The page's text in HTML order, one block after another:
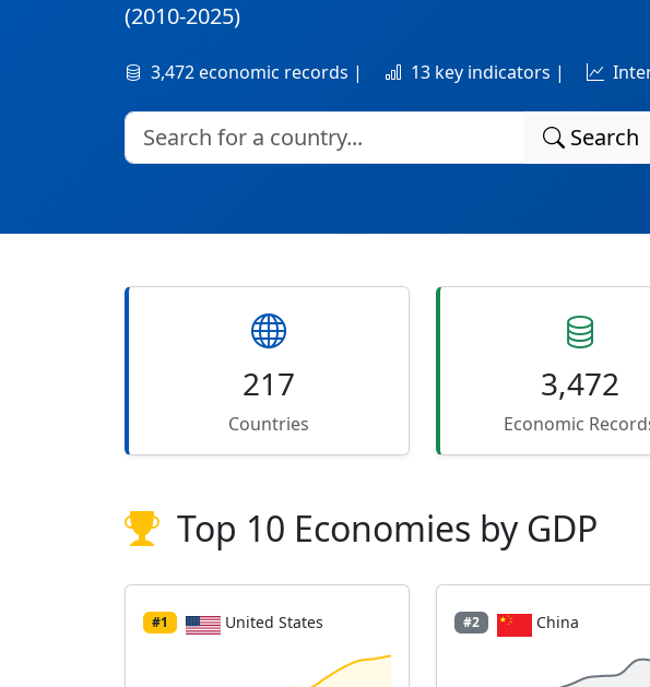
(2010-2025)
3,472 economic records | 13 key indicators |
Search
217
Countries
3,472
Economic
Top 10 Economies by GDP
#1 United States #2 China